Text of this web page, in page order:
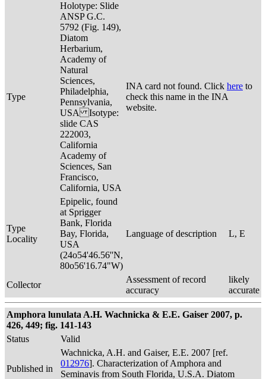
Type
Holotype: Slide
ANSP G.C.
5792 (Fig. 149),
Diatom
Herbarium,
Academy of
Natural
Sciences,
Philadelphia,
Pennsylvania,
USA Isotype:
slide CAS
222003,
California
Academy of
Sciences, San
Francisco,
California, USA
INA card not found. Click here to
check this name in the INA
website.
Type
Locality
Epipelic, found
at Sprigger
Bank, Florida
Bay, Florida,
USA
(24o54'46.56''N,
80o56'16.74"W)
Language of description L, E
Collector
Assessment of record
accuracy
likely
accurate
Amphora lunulata A.H. Wachnicka & E.E. Gaiser 2007, p.
426, 449; fig. 141-143
Status
Valid
Published in
Wachnicka, A.H. and Gaiser, E.E. 2007 [ref.
012976]. Characterization of Amphora and
Seminavis from South Florida, U.S.A. Diatom